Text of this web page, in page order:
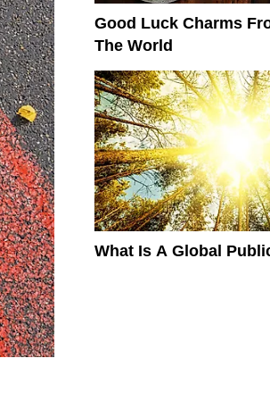
Good Luck Charms
The World
What Is A Global